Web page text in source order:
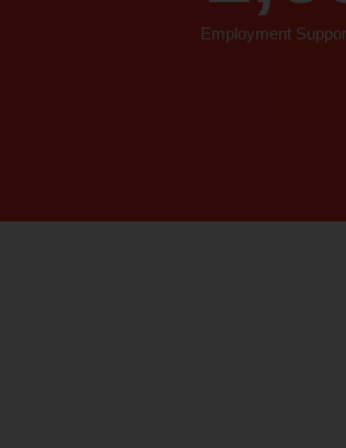
Employment